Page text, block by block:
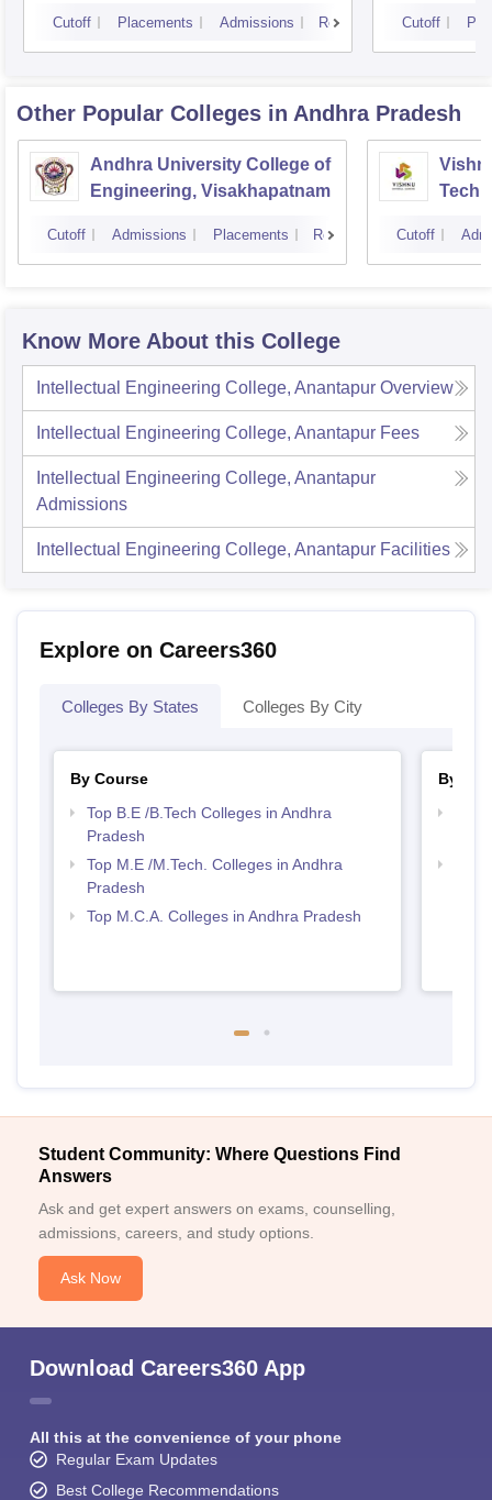
Cutoff Placements Admissions Reviews Cutoff
Other Popular Colleges in Andhra Pradesh
Andhra University College of
Engineering, Visakhapatnam
Cutoff Admissions Placements Reviews Cutoff
Know More About this College
Intellectual Engineering College, Anantapur Overview
Intellectual Engineering College, Anantapur Fees
Intellectual Engineering College, Anantapur
Admissions
Intellectual Engineering College, Anantapur Facilities
Explore on Careers360
Colleges By States Colleges By City
By Course
Top B.E /B.Tech Colleges in Andhra
Pradesh
Top M.E /M.Tech. Colleges in Andhra
Pradesh
Top M.C.A. Colleges in Andhra Pradesh
By
Student Community: Where Questions Find
Answers
Ask and get expert answers on exams, counselling,
admissions, careers, and study options.
Ask Now
Download Careers360 App
All this at the convenience of your phone
Regular Exam Updates
Best College Recommendations